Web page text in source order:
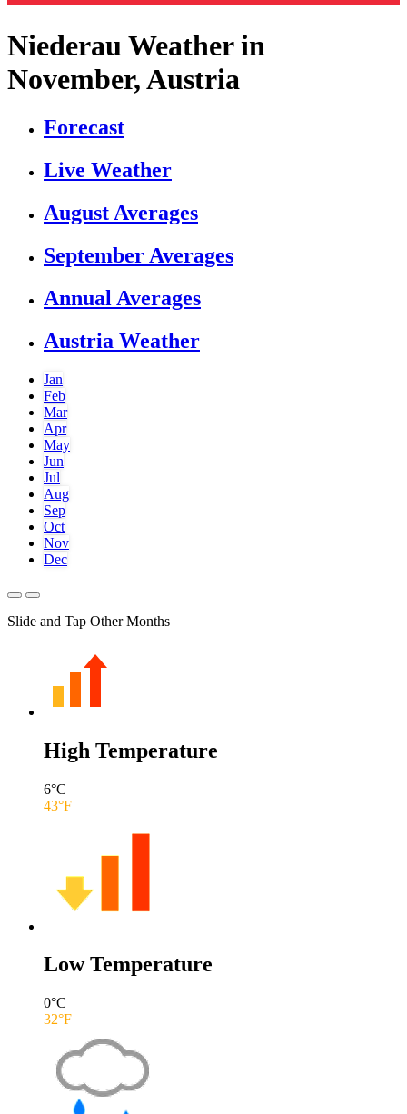
Niederau Weather in
November, Austria
Forecast
Live Weather
August Averages
September Averages
Annual Averages
Austria Weather
Jan
Feb
Mar
Apr
May
Jun
Jul
Aug
Sep
Oct
Nov
Dec
Slide and Tap Other Months
High Temperature
6°C
43°F
Low Temperature
0°C
32°F